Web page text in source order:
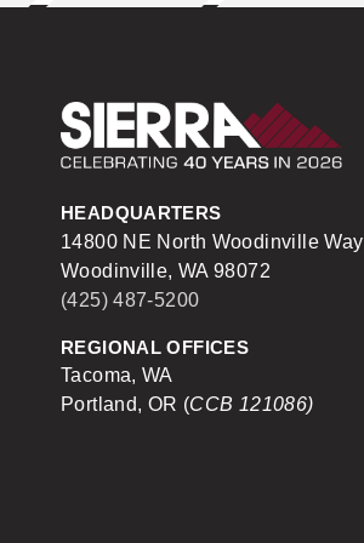
HEADQUARTERS
14800 NE North Woodinville Way
Woodinville, WA 98072
(425) 487-5200
REGIONAL OFFICES
Tacoma, WA
Portland, OR (CCB 121086)